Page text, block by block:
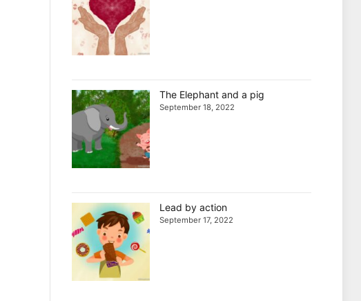
The Elephant and a pig
September 18, 2022
Lead by action
September 17, 2022